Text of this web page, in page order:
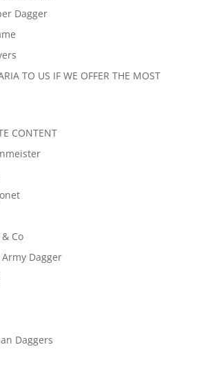
Dagger
TO US IF WE OFFER THE MOST
CONTENT
Co
Dagger
Daggers